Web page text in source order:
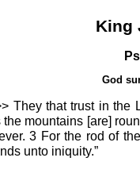
King
God
They that trust in
the mountains [are]
3 For the rod of
unto iniquity.”